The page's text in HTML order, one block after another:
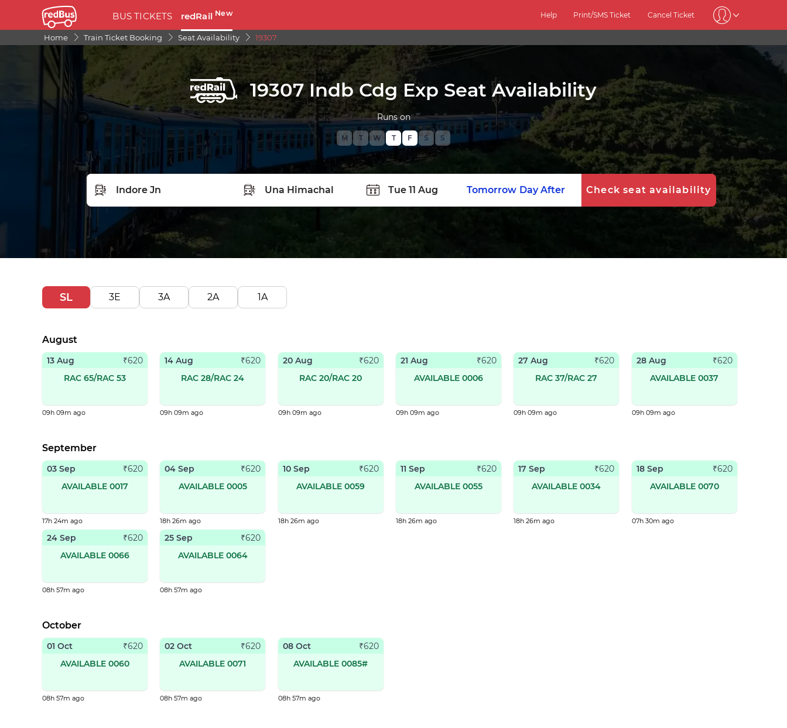
BUS TICKETS redRail New Help Print/SMS Ticket Cancel Ticket
Home Train Ticket Booking Seat Availability 19307
19307 Indb Cdg Exp Seat Availability
Runs on
M T W T F S S
FROM STATION
Tomorrow Day After Check seat availability
SL 3E 3A 2A 1A
August
13 Aug ₹620
RAC 65/RAC 53
09h 09m ago
14 Aug ₹620
RAC 28/RAC 24
09h 09m ago
20 Aug ₹620
RAC 20/RAC 20
09h 09m ago
21 Aug ₹620
AVAILABLE 0006
09h 09m ago
27 Aug ₹620
RAC 37/RAC 27
09h 09m ago
28 Aug ₹620
AVAILABLE 0037
09h 09m ago
September
03 Sep ₹620
AVAILABLE 0017
17h 24m ago
04 Sep ₹620
AVAILABLE 0005
18h 26m ago
10 Sep ₹620
AVAILABLE 0059
18h 26m ago
11 Sep ₹620
AVAILABLE 0055
18h 26m ago
17 Sep ₹620
AVAILABLE 0034
18h 26m ago
18 Sep ₹620
AVAILABLE 0070
07h 30m ago
24 Sep ₹620
AVAILABLE 0066
08h 57m ago
25 Sep ₹620
AVAILABLE 0064
08h 57m ago
October
01 Oct ₹620
AVAILABLE 0060
08h 57m ago
02 Oct ₹620
AVAILABLE 0071
08h 57m ago
08 Oct ₹620
AVAILABLE 0085#
08h 57m ago